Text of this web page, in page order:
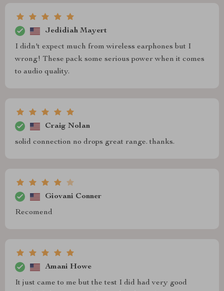
Jedidiah Mayert
I didn't expect much from wireless earphones but I
wrong! These pack some serious power when it comes
to audio quality.
Craig Nolan
solid connection no drops great range. thanks.
Giovani Conner
Recomend
Amani Howe
It just came to me but the test I did had very good